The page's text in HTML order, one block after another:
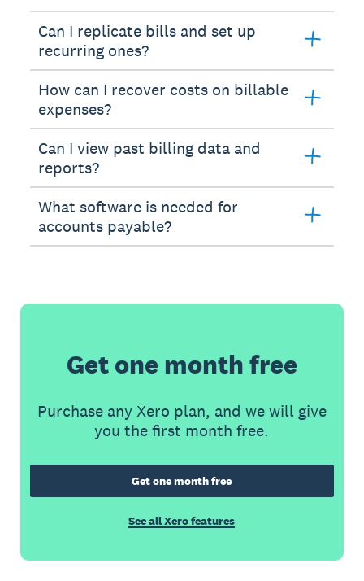
Can I replicate bills and set up
recurring ones?
How can I recover costs on billable
expenses?
Can I view past billing data and
reports?
What software is needed for
accounts payable?
Get one month free
Purchase any Xero plan, and we will give
you the first month free.
Get one month free
See all Xero features